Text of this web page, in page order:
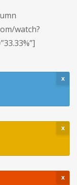
watch?
x
x
x